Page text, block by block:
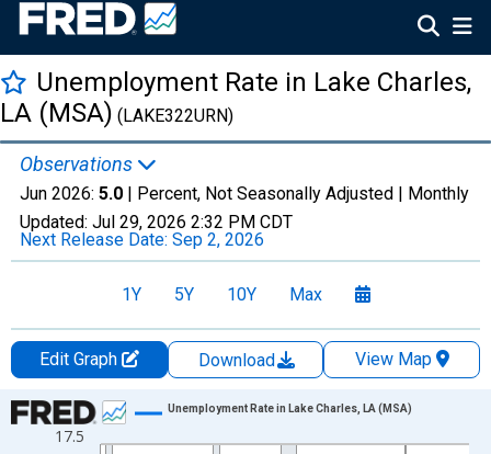
Unemployment Rate in Lake Charles,
LA (MSA) (LAKE322URN)
Observations
Jun 2026: 5.0 | Percent, Not Seasonally Adjusted | Monthly
Updated: Jul 29, 2026 2:32 PM CDT
Next Release Date: Sep 2, 2026
1Y 5Y 10Y Max
Edit Graph Download
View Map
Chart
Line chart with 438 data points.
17.5
Unemployment Rate in Lake Charles, LA (MSA)